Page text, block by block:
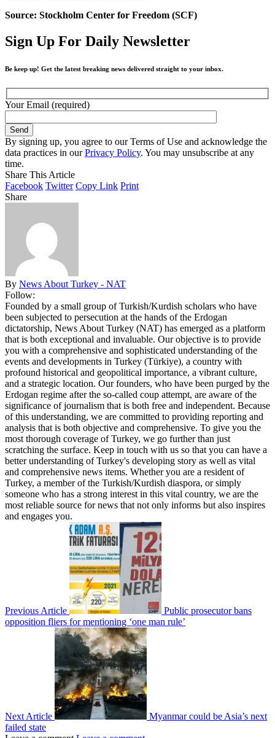
Source: Stockholm Center for Freedom (SCF)
Sign Up For Daily Newsletter
Be keep up! Get the latest breaking news delivered straight to your inbox.
Your Email (required)
By signing up, you agree to our Terms of Use and acknowledge the
data practices in ourPrivacy Policy. You may unsubscribe at any
time.
Share This Article
Facebook Twitter Copy Link Print
Share
By News About Turkey - NAT
Follow:
Founded by a small group of Turkish/Kurdish scholars who have
been subjected to persecution at the hands of the Erdogan
dictatorship, News About Turkey (NAT) has emerged as a platform
that is both exceptional and invaluable. Our objective is to provide
you with a comprehensive and sophisticated understanding of the
events and developments in Turkey (Türkiye), a country with
profound historical and geopolitical importance, a vibrant culture,
and a strategic location. Our founders, who have been purged by the
Erdogan regime after the so-called coup attempt, are aware of the
significance of journalism that is both free and independent. Because
of this understanding, we are committed to providing reporting and
analysis that is both objective and comprehensive. To give you the
most thorough coverage of Turkey, we go further than just
scratching the surface. Keep in touch with us so that you can have a
better understanding of Turkey's developing story as well as vital
and comprehensive news items. Whether you are a resident of
Turkey, a member of the Turkish/Kurdish diaspora, or simply
someone who has a strong interest in this vital country, we are the
most reliable source for news that not only informs but also inspires
and engages you.
Previous Article
Public prosecutor bans
opposition fliers for mentioning ‘one man rule’
Next Article
Myanmar could be Asia’s next
failed state